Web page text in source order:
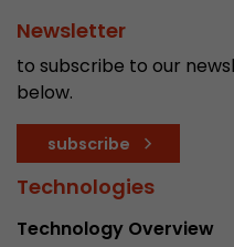
Newsletter
to subscribe to our
below.
subscribe
Technologies
Technology Overview
Lifetime
Purpose
number of
of the
Name __utmc